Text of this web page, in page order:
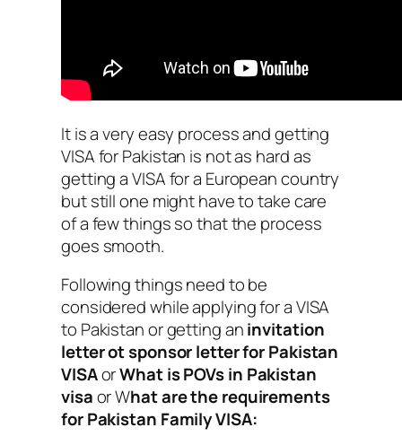
It is a very easy process and getting
VISA for Pakistan is not as hard as
getting a VISA for a European country
but still one might have to take care
of a few things so that the process
goes smooth.
Following things need to be
considered while applying for a VISA
to Pakistan or getting aninvitation
letter ot sponsor letter for Pakistan
VISAorWhat is POVs in Pakistan
visaor What are the requirements
for Pakistan Family VISA: